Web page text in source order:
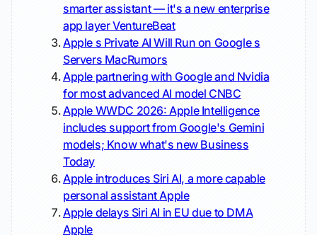
smarter assistant — it's a new enterprise
app layerVentureBeat
Apple s Private AI Will Run on Google s
Servers MacRumors
Apple partnering with Google and Nvidia
for most advanced AI model CNBC
Apple WWDC 2026: Apple Intelligence
includes support from Google's Gemini
models; Know what's new Business
Today
Apple introduces Siri AI, a more capable
personal assistantApple
Apple delays Siri AI in EU due to DMA
Apple